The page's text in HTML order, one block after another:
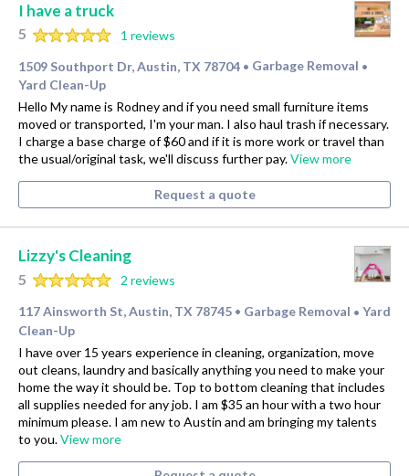
I have a truck
5
1 reviews
1509 Southport Dr, Austin, TX 78704 • Garbage Removal •
Yard Clean-Up
Hello My name is Rodney and if you need small furniture items
moved or transported, I'm your man. I also haul trash if necessary.
I charge a base charge of $60 and if it is more work or travel than
the usual/original task, we'll discuss further pay.View more
Request a quote
Lizzy's Cleaning
5
2 reviews
117 Ainsworth St, Austin, TX 78745 • Garbage Removal • Yard
Clean-Up
I have over 15 years experience in cleaning, organization, move
out cleans, laundry and basically anything you need to make your
home the way it should be. Top to bottom cleaning that includes
all supplies needed for any job. I am $35 an hour with a two hour
minimum please. I am new to Austin and am bringing my talents
to you.View more